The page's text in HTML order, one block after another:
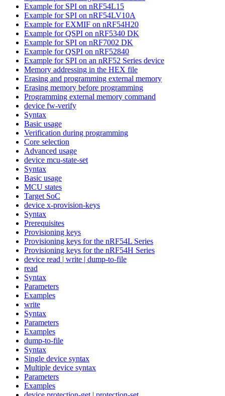
Example for SPI on nRF54L15
Example for SPI on nRF54LV10A
Example for EXMIF on nRF54H20
Example for QSPI on nRF5340 DK
Example for SPI on nRF7002 DK
Example for QSPI on nRF52840
Example for SPI on an nRF52 Series device
Memory addressing in the HEX file
Erasing and programming external memory
Erasing memory before programming
Programming external memory command
device fw-verify
Syntax
Basic usage
Verification during programming
Core selection
Advanced usage
device mcu-state-set
Syntax
Basic usage
MCU states
Target SoC
device x-provision-keys
Syntax
Prerequisites
Provisioning keys
Provisioning keys for the nRF54L Series
Provisioning keys for the nRF54H Series
device read | write | dump-to-file
read
Syntax
Parameters
Examples
write
Syntax
Parameters
Examples
dump-to-file
Syntax
Single device syntax
Multiple device syntax
Parameters
Examples